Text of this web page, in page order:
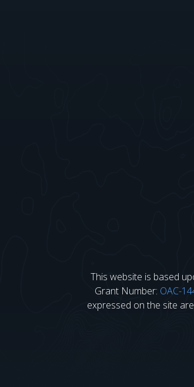
This website is based
Grant Number: OAC-
expressed on the site